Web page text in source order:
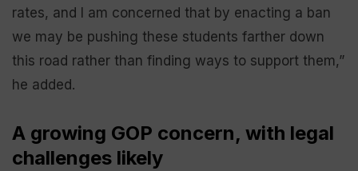
rates, and I am concerned that by enacting a ban
we may be pushing these students farther down
this road rather than finding ways to support them,”
he added.
A growing GOP concern, with legal
challenges likely